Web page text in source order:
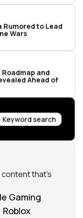
Rumored to Lead
Wars
and
Ahead of
Keyword search
content that's
Gaming
Roblox